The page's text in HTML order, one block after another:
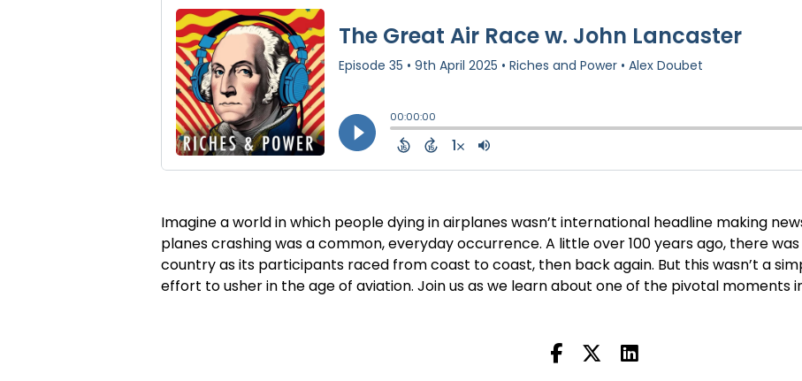
Imagine a world in which people dying in airplanes wasn’t international headline making
planes crashing was a common, everyday occurrence. A little over 100 years ago, there
country as its participants raced from coast to coast, then back again. But this wasn’t a
effort to usher in the age of aviation. Join us as we learn about one of the pivotal moments